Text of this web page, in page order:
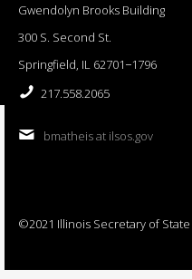
Gwendolyn Brooks Building
300 S. Second St.
Springfield, IL 62701−1796
217.558.2065
bmatheis at ilsos.gov
©2021 Illinois Secretary of State